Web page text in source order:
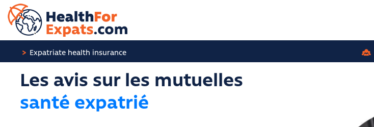
Expatriate health insurance
Les avis sur les mutuelles
santé expatrié
Cookies management panel